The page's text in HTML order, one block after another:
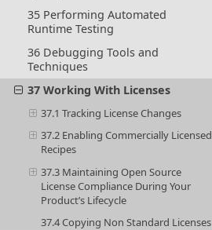
35 Performing Automated
Runtime Testing
36 Debugging Tools and
Techniques
37 Working With Licenses
37.1 Tracking License Changes
37.2 Enabling Commercially Licensed
Recipes
37.3 Maintaining Open Source
License Compliance During Your
Product’s Lifecycle
37.4 Copying Non Standard Licenses